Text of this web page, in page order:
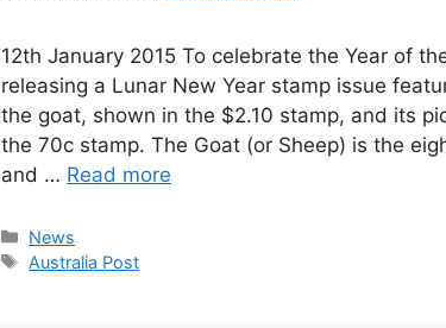
12th January 2015 To celebrate the Year of
releasing a Lunar New Year stamp issue
the goat, shown in the $2.10 stamp, and its
the 70c stamp. The Goat (or Sheep) is the
and … Read more
Categories
News
Tags
Australia Post